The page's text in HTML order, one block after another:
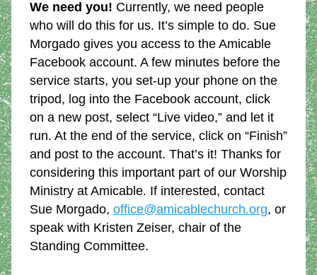
We need you! Currently, we need people
who will do this for us. It’s simple to do. Sue
Morgado gives you access to the Amicable
Facebook account. A few minutes before the
service starts, you set-up your phone on the
tripod, log into the Facebook account, click
on a new post, select “Live video,” and let it
run. At the end of the service, click on “Finish”
and post to the account. That’s it! Thanks for
considering this important part of our Worship
Ministry at Amicable. If interested, contact
Sue Morgado, office@amicablechurch.org, or
speak with Kristen Zeiser, chair of the
Standing Committee.